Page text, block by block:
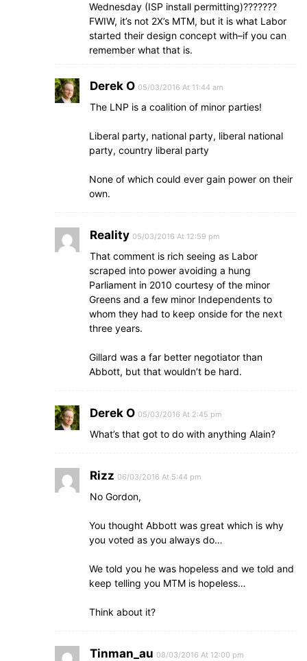
Wednesday (ISP install permitting)???????
FWIW, it’s not 2X’s MTM, but it is what Labor
started their design concept with–if you can
remember what that is.
Derek O 05/03/2016 At 11:44 am
The LNP is a coalition of minor parties!
Liberal party, national party, liberal national
party, country liberal party
None of which could ever gain power on their
own.
Reality 05/03/2016 At 12:59 pm
That comment is rich seeing as Labor
scraped into power avoiding a hung
Parliament in 2010 courtesy of the minor
Greens and a few minor Independents to
whom they had to keep onside for the next
three years.
Gillard was a far better negotiator than
Abbott, but that wouldn’t be hard.
Derek O 05/03/2016 At 2:45 pm
What’s that got to do with anything Alain?
Rizz 06/03/2016 At 5:44 pm
No Gordon,
You thought Abbott was great which is why
you voted as you always do…
We told you he was hopeless and we told and
keep telling you MTM is hopeless…
Think about it?
Tinman_au 08/03/2016 At 12:00 pm